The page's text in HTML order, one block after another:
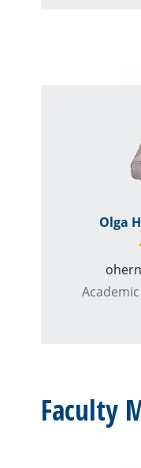
Olga
Faculty